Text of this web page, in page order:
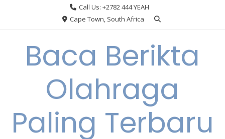
Call Us: +2782 444 YEAH
Cape Town, South Africa
Baca Berikta
Olahraga
Paling Terbaru